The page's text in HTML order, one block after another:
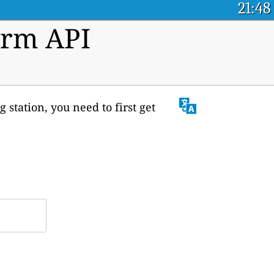
21:48
API
station, you need to first get